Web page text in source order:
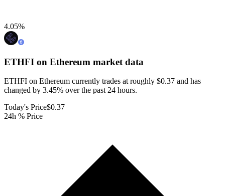
4.05%
ETHFI on Ethereum market data
ETHFI on Ethereum currently trades at roughly $0.37 and has
changed by 3.45% over the past 24 hours.
Today's Price$0.37
24h % Price